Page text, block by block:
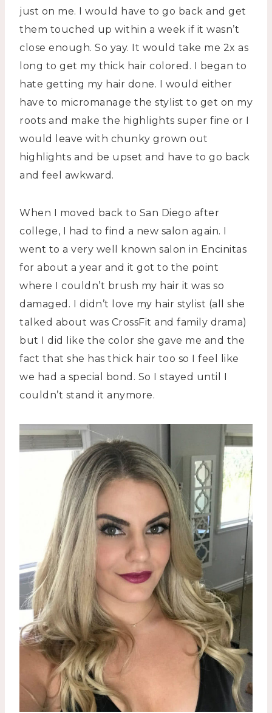
just on me. I would have to go back and get
them touched up within a week if it wasn’t
close enough. So yay. It would take me 2x as
long to get my thick hair colored. I began to
hate getting my hair done. I would either
have to micromanage the stylist to get on my
roots and make the highlights super fine or I
would leave with chunky grown out
highlights and be upset and have to go back
and feel awkward.
When I moved back to San Diego after
college, I had to find a new salon again. I
went to a very well known salon in Encinitas
for about a year and it got to the point
where I couldn’t brush my hair it was so
damaged. I didn’t love my hair stylist (all she
talked about was CrossFit and family drama)
but I did like the color she gave me and the
fact that she has thick hair too so I feel like
we had a special bond. So I stayed until I
couldn’t stand it anymore.